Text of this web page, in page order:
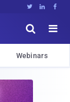
  


Webinars